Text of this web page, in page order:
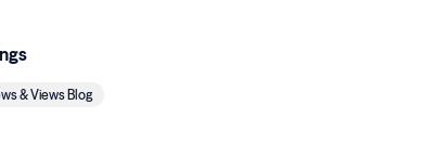
& Views Blog